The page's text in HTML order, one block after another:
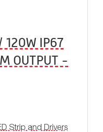
120W IP67
OUTPUT -
Strip and Drivers